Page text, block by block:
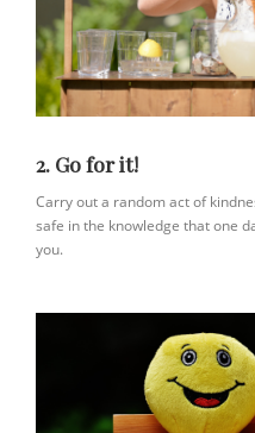
2. Go for it!
Carry out a random act of
safe in the knowledge that one
you.